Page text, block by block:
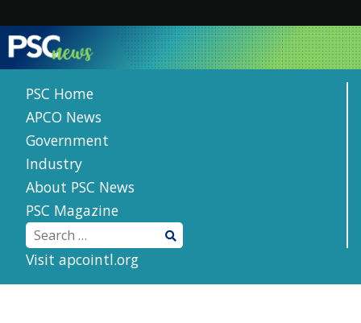
content
PSC Home
APCO News
Government
Industry
About PSC News
PSC Magazine
Visit apcointl.org